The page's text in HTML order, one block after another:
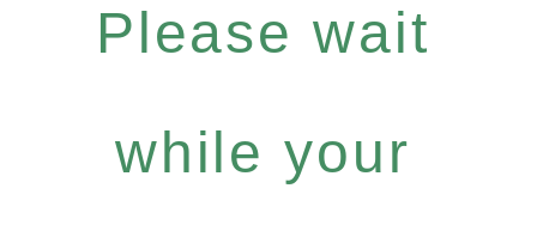
Please wait
while your